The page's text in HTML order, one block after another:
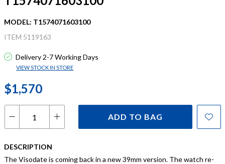
MODEL: T1574071603100
ITEM 5119163
Delivery 2-7 Working Days
VIEW STOCK IN STORE
$1,570
ADD TO BAG
DESCRIPTION
The Visodate is coming back in a new 39mm version. The watch re-